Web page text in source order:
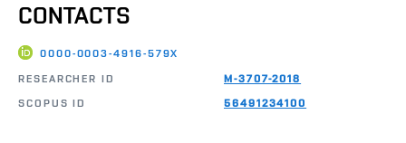
CONTACTS
0000-0003-4916-579X
RESEARCHER ID
M-3707-2018
SCOPUS ID
56491234100